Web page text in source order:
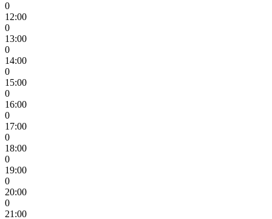
0
12:00
0
13:00
0
14:00
0
15:00
0
16:00
0
17:00
0
18:00
0
19:00
0
20:00
0
21:00